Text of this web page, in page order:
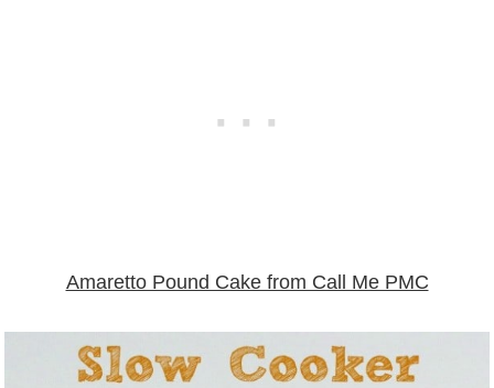
Amaretto Pound Cake from Call Me PMC